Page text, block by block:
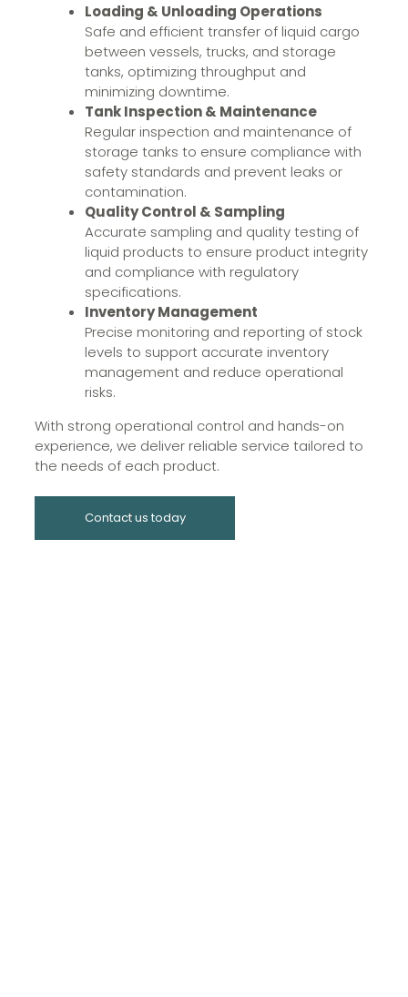
Loading & Unloading Operations
Safe and efficient transfer of liquid cargo
between vessels, trucks, and storage
tanks, optimizing throughput and
minimizing downtime.
Tank Inspection & Maintenance
Regular inspection and maintenance of
storage tanks to ensure compliance with
safety standards and prevent leaks or
contamination.
Quality Control & Sampling
Accurate sampling and quality testing of
liquid products to ensure product integrity
and compliance with regulatory
specifications.
Inventory Management
Precise monitoring and reporting of stock
levels to support accurate inventory
management and reduce operational
risks.
With strong operational control and hands-on
experience, we deliver reliable service tailored to
the needs of each product.
Contact us today